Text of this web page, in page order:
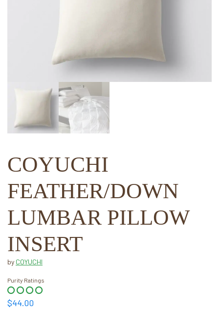
COYUCHI
FEATHER/DOWN
LUMBAR PILLOW
INSERT
by COYUCHI
Purity Ratings
$44.00